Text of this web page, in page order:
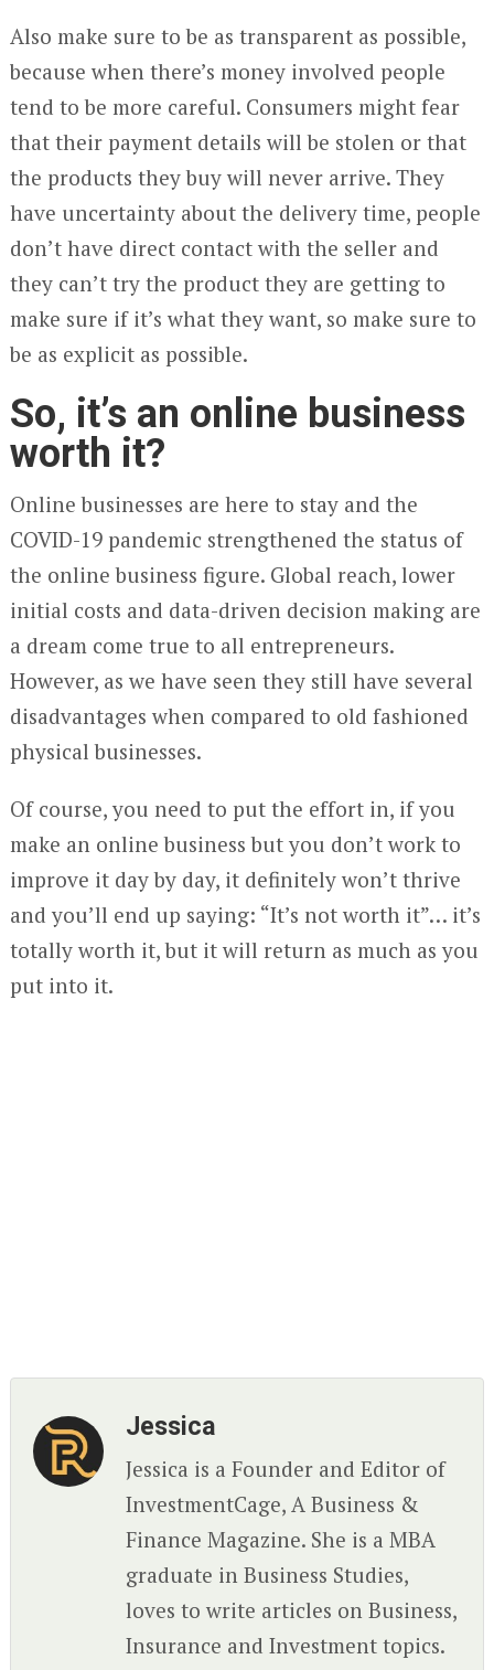
Also make sure to be as transparent as possible,
because when there’s money involved people
tend to be more careful. Consumers might fear
that their payment details will be stolen or that
the products they buy will never arrive. They
have uncertainty about the delivery time, people
don’t have direct contact with the seller and
they can’t try the product they are getting to
make sure if it’s what they want, so make sure to
be as explicit as possible.
So, it’s an online business
worth it?
Online businesses are here to stay and the
COVID-19 pandemic strengthened the status of
the online business figure. Global reach, lower
initial costs and data-driven decision making are
a dream come true to all entrepreneurs.
However, as we have seen they still have several
disadvantages when compared to old fashioned
physical businesses.
Of course, you need to put the effort in, if you
make an online business but you don’t work to
improve it day by day, it definitely won’t thrive
and you’ll end up saying: “It’s not worth it”… it’s
totally worth it, but it will return as much as you
put into it.
Jessica
Jessica is a Founder and Editor of
InvestmentCage, A Business &
Finance Magazine. She is a MBA
graduate in Business Studies,
loves to write articles on Business,
Insurance and Investment topics.